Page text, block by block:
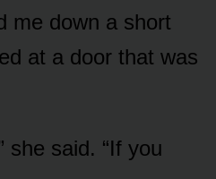
me down a short
at a door that was
she said. “If you